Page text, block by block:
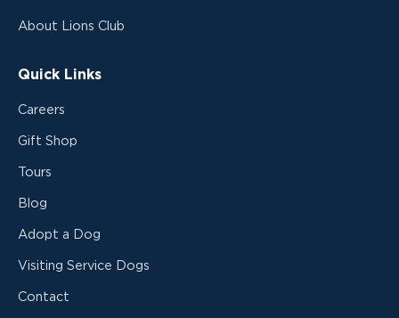
About Lions Club
Quick Links
Careers
Gift Shop
Tours
Blog
Adopt a Dog
Visiting Service Dogs
Contact